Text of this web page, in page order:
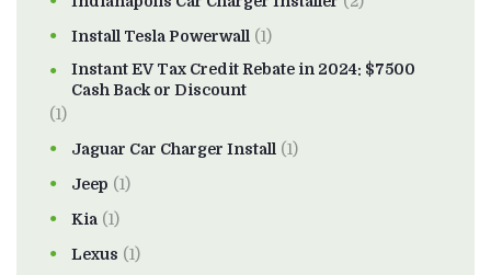
Install Tesla Powerwall (1)
Instant EV Tax Credit Rebate in 2024: $7500
Cash Back or Discount
(1)
Jaguar Car Charger Install (1)
Jeep (1)
Kia (1)
Lexus (1)